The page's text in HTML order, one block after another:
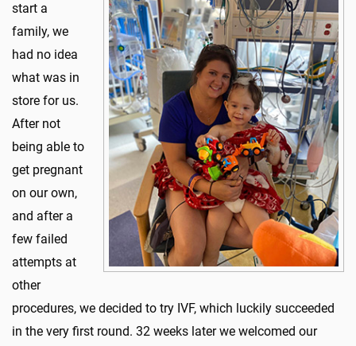
start a
family, we
had no idea
what was in
store for us.
After not
being able to
get pregnant
on our own,
and after a
few failed
attempts at
other
procedures, we decided to try IVF, which luckily succeeded
in the very first round. 32 weeks later we welcomed our